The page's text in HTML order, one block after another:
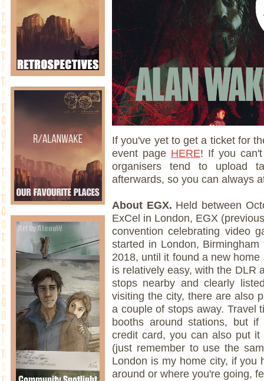
If you've yet to get a ticket for
event page HERE! If you
organisers tend to upload
afterwards, so you can always
About EGX. Held between
ExCel in London, EGX
convention celebrating video
started in London,
2018, until it found a new
is relatively easy, with the DLR
stops nearby and clearly
visiting the city, there are also
a couple of stops away. Travel
booths around stations, but
credit card, you can also put
(just remember to use the
London is my home city, if you
around or where you're going,